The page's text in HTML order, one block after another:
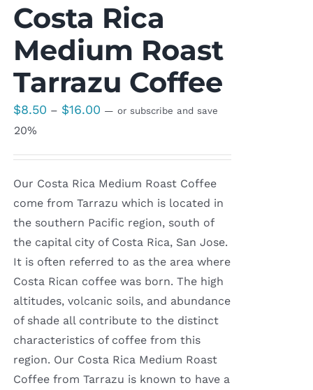
Costa Rica
Medium Roast
Tarrazu Coffee
$8.50 – $16.00Price
$16.00
— or subscribe and save
20%
Our Costa Rica Medium Roast Coffee
come from Tarrazu which is located in
the southern Pacific region, south of
the capital city of Costa Rica, San Jose.
It is often referred to as the area where
Costa Rican coffee was born. The high
altitudes, volcanic soils, and abundance
of shade all contribute to the distinct
characteristics of coffee from this
region. Our Costa Rica Medium Roast
Coffee from Tarrazu is known to have a